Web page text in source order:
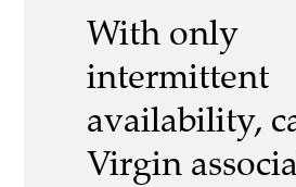
With only
intermittent
availability,
Virgin